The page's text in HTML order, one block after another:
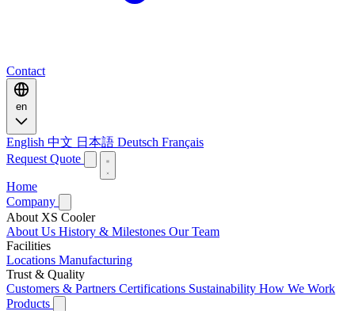
Contact
en
English 中文 日本語 Deutsch Français
Request Quote
Home
Company
About XS Cooler
About Us History & Milestones Our Team
Facilities
Locations Manufacturing
Trust & Quality
Customers & Partners Certifications Sustainability How We Work
Products